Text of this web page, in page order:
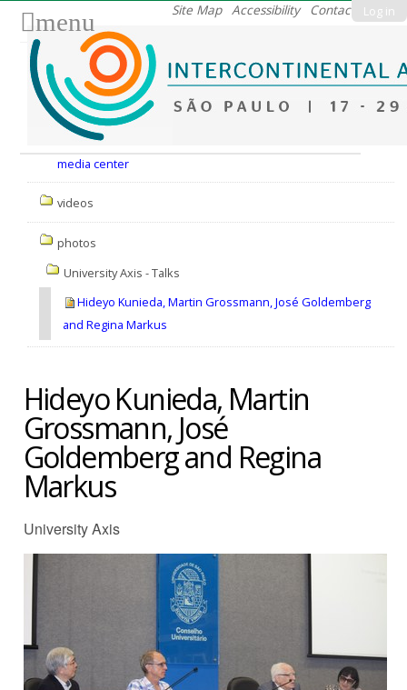
Log in
Site Map Accessibility Contact
menu
media center
videos
photos
University Axis - Talks
Hideyo Kunieda, Martin Grossmann, José Goldemberg
and Regina Markus
Hideyo Kunieda, Martin
Grossmann, José
Goldemberg and Regina
Markus
University Axis